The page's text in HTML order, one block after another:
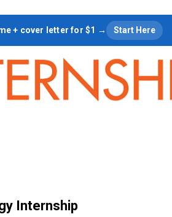
to main content
+ cover letter for $1 → Start Here
Internship